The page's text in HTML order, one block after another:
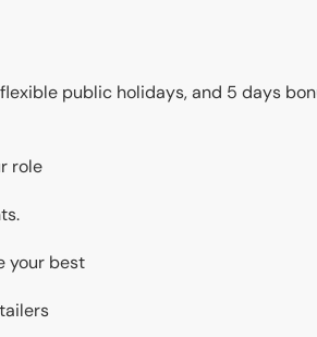
public holidays, and 5 days
role
your best